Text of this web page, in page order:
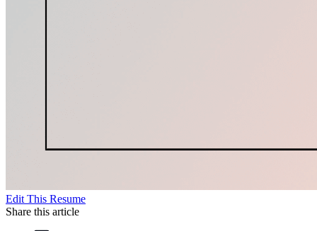
Edit This Resume
Share this article